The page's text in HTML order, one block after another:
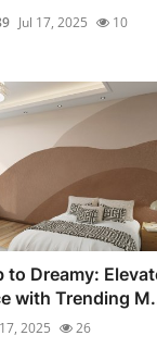
Jul 17, 2025 10
to Dreamy:
with Trending
2025 26